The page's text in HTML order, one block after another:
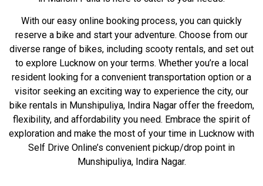
With our easy online booking process, you can quickly
reserve a bike and start your adventure. Choose from our
diverse range of bikes, including scooty rentals, and set out
to explore Lucknow on your terms. Whether you’re a local
resident looking for a convenient transportation option or a
visitor seeking an exciting way to experience the city, our
bike rentals in Munshipuliya, Indira Nagar offer the freedom,
flexibility, and affordability you need. Embrace the spirit of
exploration and make the most of your time in Lucknow with
Self Drive Online’s convenient pickup/drop point in
Munshipuliya, Indira Nagar.